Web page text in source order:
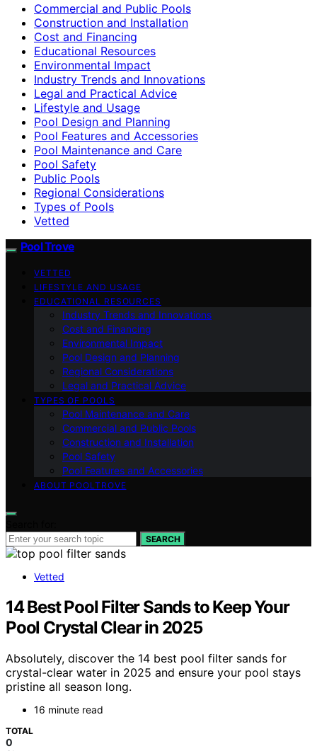
Commercial and Public Pools
Construction and Installation
Cost and Financing
Educational Resources
Environmental Impact
Industry Trends and Innovations
Legal and Practical Advice
Lifestyle and Usage
Pool Design and Planning
Pool Features and Accessories
Pool Maintenance and Care
Pool Safety
Public Pools
Regional Considerations
Types of Pools
Vetted
Pool Trove
VETTED
LIFESTYLE AND USAGE
EDUCATIONAL RESOURCES
Industry Trends and Innovations
Cost and Financing
Environmental Impact
Pool Design and Planning
Regional Considerations
Legal and Practical Advice
TYPES OF POOLS
Pool Maintenance and Care
Commercial and Public Pools
Construction and Installation
Pool Safety
Pool Features and Accessories
ABOUT POOLTROVE
SEARCH
Vetted
14 Best Pool Filter Sands to Keep Your
Pool Crystal Clear in 2025
Absolutely, discover the 14 best pool filter sands for
crystal-clear water in 2025 and ensure your pool stays
pristine all season long.
16 minute read
TOTAL
0